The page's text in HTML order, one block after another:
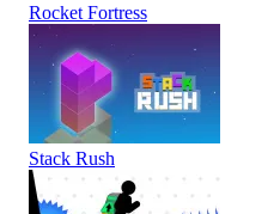
Rocket Fortress
Stack Rush